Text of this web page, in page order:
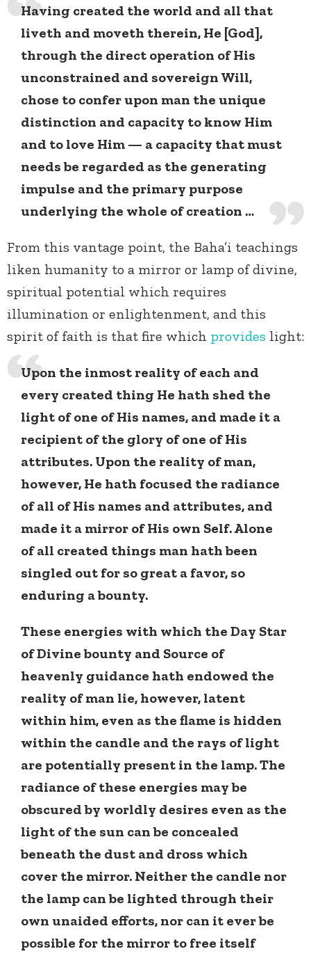
Having created the world and all that
liveth and moveth therein, He [God],
through the direct operation of His
unconstrained and sovereign Will,
chose to confer upon man the unique
distinction and capacity to know Him
and to love Him — a capacity that must
needs be regarded as the generating
impulse and the primary purpose
underlying the whole of creation …
From this vantage point, the Baha’i teachings
liken humanity to a mirror or lamp of divine,
spiritual potential which requires
illumination or enlightenment, and this
spirit of faith is that fire which provides light:
Upon the inmost reality of each and
every created thing He hath shed the
light of one of His names, and made it a
recipient of the glory of one of His
attributes. Upon the reality of man,
however, He hath focused the radiance
of all of His names and attributes, and
made it a mirror of His own Self. Alone
of all created things man hath been
singled out for so great a favor, so
enduring a bounty.
These energies with which the Day Star
of Divine bounty and Source of
heavenly guidance hath endowed the
reality of man lie, however, latent
within him, even as the flame is hidden
within the candle and the rays of light
are potentially present in the lamp. The
radiance of these energies may be
obscured by worldly desires even as the
light of the sun can be concealed
beneath the dust and dross which
cover the mirror. Neither the candle nor
the lamp can be lighted through their
own unaided efforts, nor can it ever be
possible for the mirror to free itself